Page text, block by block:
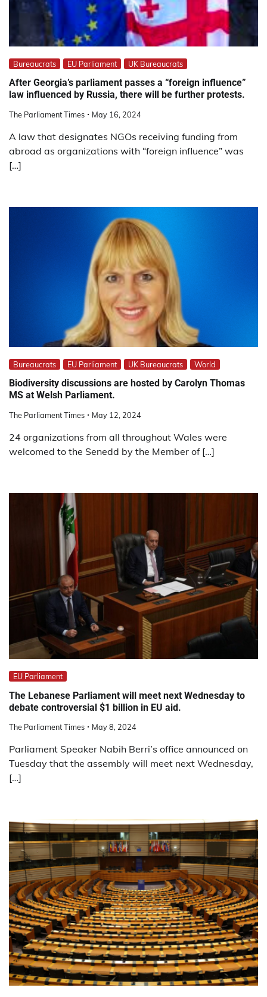
Bureaucrats EU Parliament UK Bureaucrats
After Georgia’s parliament passes a “foreign influence”
law influenced by Russia, there will be further protests.
The Parliament Times May 16, 2024
A law that designates NGOs receiving funding from
abroad as organizations with “foreign influence” was
[…]
Bureaucrats EU Parliament UK Bureaucrats World
Biodiversity discussions are hosted by Carolyn Thomas
MS at Welsh Parliament.
The Parliament Times May 12, 2024
24 organizations from all throughout Wales were
welcomed to the Senedd by the Member of […]
EU Parliament
The Lebanese Parliament will meet next Wednesday to
debate controversial $1 billion in EU aid.
The Parliament Times May 8, 2024
Parliament Speaker Nabih Berri’s office announced on
Tuesday that the assembly will meet next Wednesday,
[…]